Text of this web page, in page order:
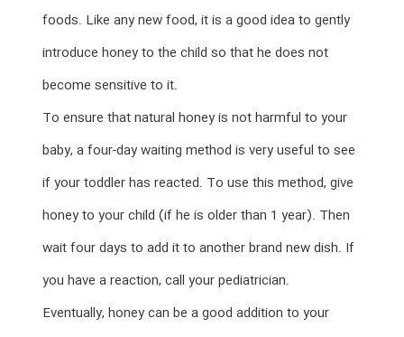
foods. Like any new food, it is a good idea to gently
introduce honey to the child so that he does not
become sensitive to it.
To ensure that natural honey is not harmful to your
baby, a four-day waiting method is very useful to see
if your toddler has reacted. To use this method, give
honey to your child (if he is older than 1 year). Then
wait four days to add it to another brand new dish. If
you have a reaction, call your pediatrician.
Eventually, honey can be a good addition to your